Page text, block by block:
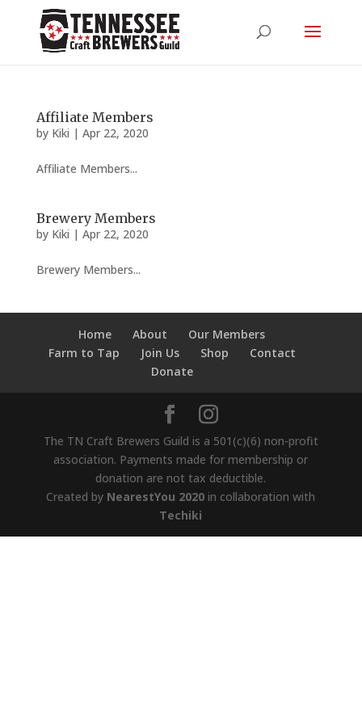
Affiliate Members
by Kiki | Apr 22, 2020
Affiliate Members...
Brewery Members
by Kiki | Apr 22, 2020
Brewery Members...
Home About
Our Members
Farm to Tap
Join Us Shop
Contact
Donate
The TN Craft Brewers Guild is a 501(c)(6) non-profit
association. Payments made for membership or
donation are not tax deductible.
Created by NearestYou 2020 in collaboration with
Techiki